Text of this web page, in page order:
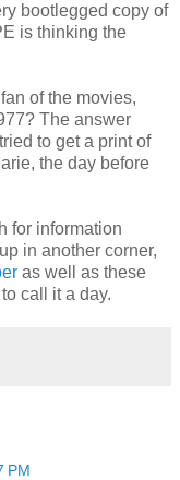
bootlegged copy of
is thinking the
of the movies,
The answer
to get a print of
the day before
for information
in another corner,
as well as these
call it a day.
PM